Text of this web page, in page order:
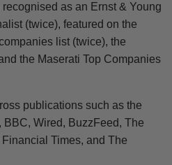
as an Ernst & Young
(twice), featured on the
list (twice), the
the Maserati Top Companies
publications such as the
Wired, BuzzFeed, The
Times, and The